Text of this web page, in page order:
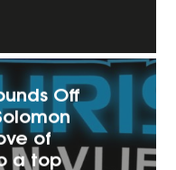
Off
of
a top